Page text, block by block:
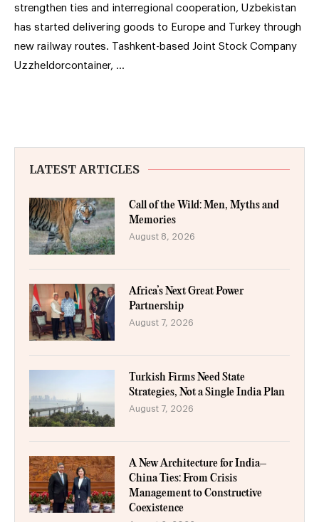
strengthen ties and interregional cooperation, Uzbekistan
has started delivering goods to Europe and Turkey through
new railway routes. Tashkent-based Joint Stock Company
Uzzheldorcontainer, …
LATEST ARTICLES
Call of the Wild: Men, Myths and
Memories
August 8, 2026
Africa’s Next Great Power
Partnership
August 7, 2026
Turkish Firms Need State
Strategies, Not a Single India Plan
August 7, 2026
A New Architecture for India–
China Ties: From Crisis
Management to Constructive
Coexistence